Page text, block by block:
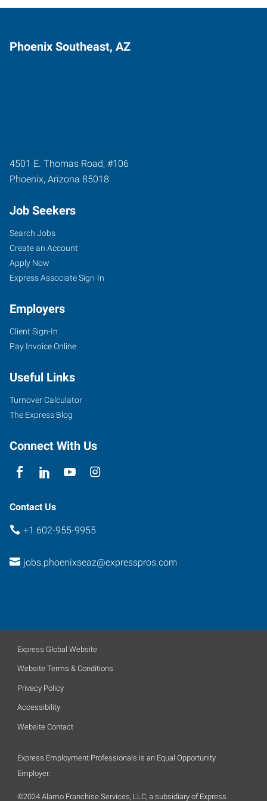
Phoenix Southeast, AZ
4501 E. Thomas Road, #106
Phoenix, Arizona 85018
Job Seekers
Search Jobs
Create an Account
Apply Now
Express Associate Sign-In
Employers
Client Sign-In
Pay Invoice Online
Useful Links
Turnover Calculator
The Express Blog
Connect With Us
Contact Us
+1 602-955-9955
jobs.phoenixseaz@expresspros.com
Express Global Website
Website Terms & Conditions
Privacy Policy
Accessibility
Website Contact
Express Employment Professionals is an Equal Opportunity
Employer.
©2024 Alamo Franchise Services, LLC, a subsidiary of Express